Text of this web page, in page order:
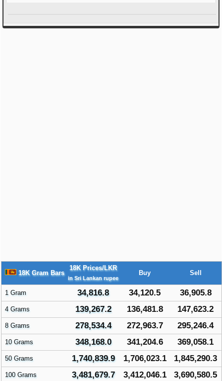
18K Gram Bars
18K Prices/LKR
in Sri Lankan rupee
Buy Sell
1 Gram 34,816.8 34,120.5 36,905.8
4 Grams 139,267.2 136,481.8 147,623.2
8 Grams 278,534.4 272,963.7 295,246.4
10 Grams 348,168.0 341,204.6 369,058.1
50 Grams 1,740,839.9 1,706,023.1 1,845,290.3
100 Grams 3,481,679.7 3,412,046.1 3,690,580.5